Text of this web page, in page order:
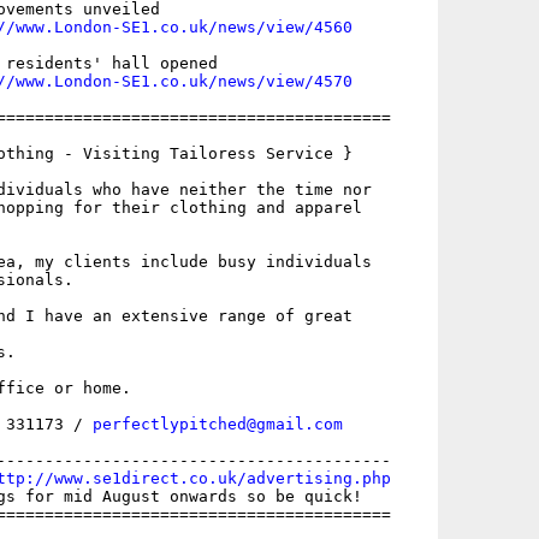
unveiled
SE1.co.uk/news/view/4560
residents' hall opened
SE1.co.uk/news/view/4570
- Visiting Tailoress Service }
who have neither the time nor
for their clothing and apparel
my clients include busy individuals
I have an extensive range of great
or home.
/ perfectlypitched@gmail.com
www.se1direct.co.uk/advertising.php
for mid August onwards so be quick!